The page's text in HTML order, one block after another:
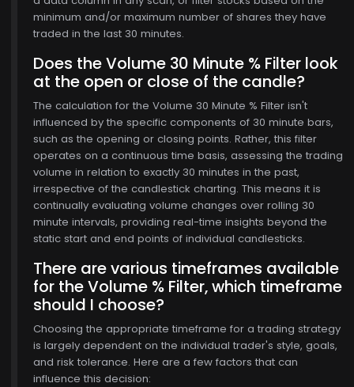
minimum and/or maximum number of shares they have
traded in the last 30 minutes.
Does the Volume 30 Minute % Filter look
at the open or close of the candle?
The calculation for the Volume 30 Minute % Filter isn't
influenced by the specific components of 30 minute bars,
such as the opening or closing points. Rather, this filter
operates on a continuous time basis, assessing the trading
volume in relation to exactly 30 minutes in the past,
irrespective of the candlestick charting. This means it is
continually evaluating volume changes over rolling 30
minute intervals, providing real-time insights beyond the
static start and end points of individual candlesticks.
There are various timeframes available
for the Volume % Filter, which timeframe
should I choose?
Choosing the appropriate timeframe for a trading strategy
is largely dependent on the individual trader's style, goals,
and risk tolerance. Here are a few factors that can
influence this decision: